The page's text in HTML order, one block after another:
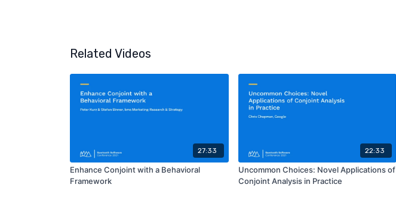
Related Videos
27:33
Enhance Conjoint with a Behavioral
Framework
22:33
Uncommon Choices: Novel Applications of
Conjoint Analysis in Practice